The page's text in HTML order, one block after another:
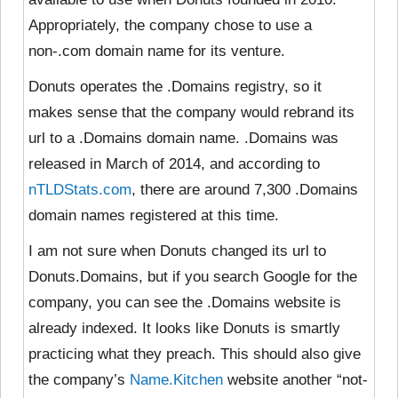
Appropriately, the company chose to use a
non-.com domain name for its venture.
Donuts operates the .Domains registry, so it
makes sense that the company would rebrand its
url to a .Domains domain name. .Domains was
released in March of 2014, and according to
nTLDStats.com, there are around 7,300 .Domains
domain names registered at this time.
I am not sure when Donuts changed its url to
Donuts.Domains, but if you search Google for the
company, you can see the .Domains website is
already indexed. It looks like Donuts is smartly
practicing what they preach. This should also give
the company’s Name.Kitchen website another “not-